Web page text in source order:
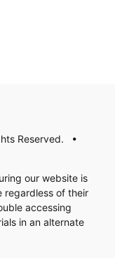
Reserved. •
our website is
regardless of their
accessing
in an alternate